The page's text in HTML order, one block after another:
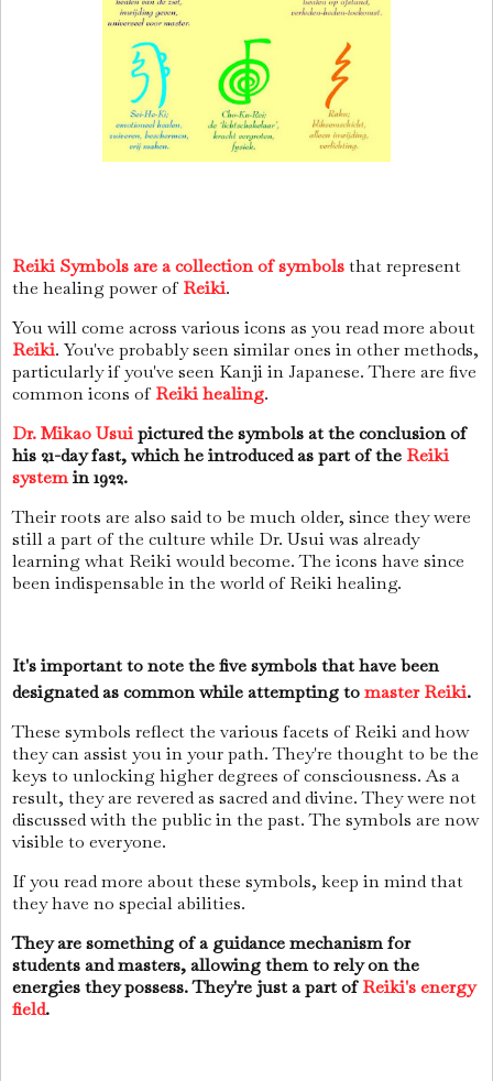
Reiki Symbols are a collection of symbolsthat represent
the healing power ofReiki.
You will come across various icons as you read more about
Reiki. You've probably seen similar ones in other methods,
particularly if you've seen Kanji in Japanese. There are five
common icons ofReiki healing.
Dr. Mikao Usuipictured the symbols at the conclusion of
his 21-day fast, which he introduced as part of the Reiki
systemin 1922.
Their roots are also said to be much older, since they were
still a part of the culture while Dr. Usui was already
learning what Reiki would become. The icons have since
been indispensable in the world of Reiki healing.
It's important to note the five symbols that have been
designated as common while attempting tomaster Reiki.
These symbols reflect the various facets of Reiki and how
they can assist you in your path. They're thought to be the
keys to unlocking higher degrees of consciousness. As a
result, they are revered as sacred and divine. They were not
discussed with the public in the past. The symbols are now
visible to everyone.
If you read more about these symbols, keep in mind that
they have no special abilities.
They are something of a guidance mechanism for
students and masters, allowing them to rely on the
energies they possess. They're just a part ofReiki's energy
field.